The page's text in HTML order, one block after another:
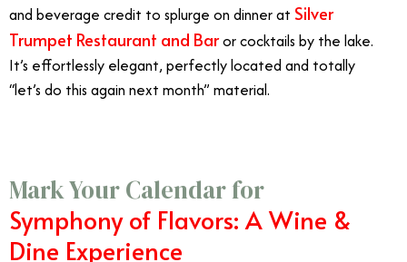
and beverage credit to splurge on dinner at Silver
Trumpet Restaurant and Baror cocktails by the lake.
It’s effortlessly elegant, perfectly located and totally
“let’s do this again next month” material.
Mark Your Calendar for
Symphony of Flavors: A Wine &
Dine Experience